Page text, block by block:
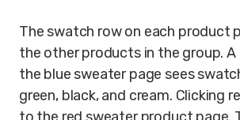
The swatch row on each product
the other products in the group.
the blue sweater page sees
green, black, and cream. Clicking